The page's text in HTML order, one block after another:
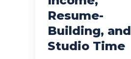
Resume-
Building, and
Studio Time